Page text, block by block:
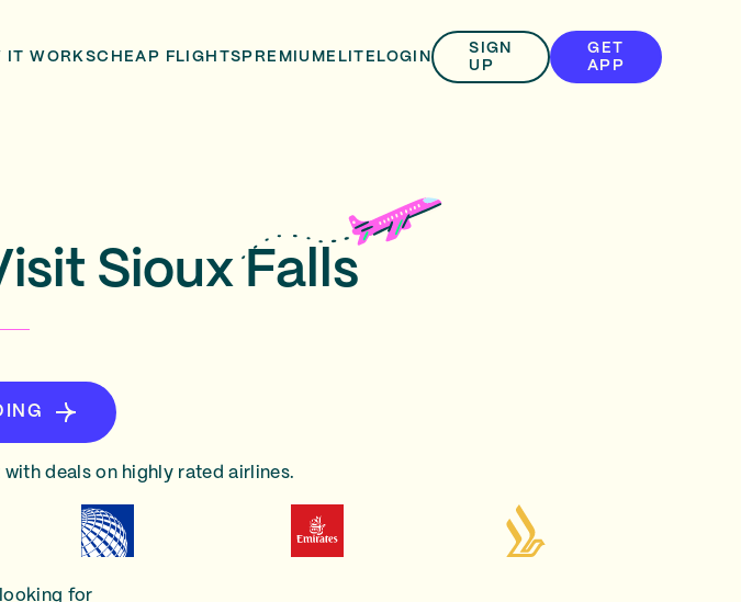
IT WORKSCHEAP FLIGHTS PREMIUM ELITE LOGIN
SIGN
UP
GET
APP
Sioux Falls
deals on highly rated airlines.
for